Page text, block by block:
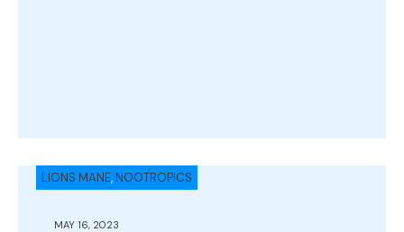
LIONS MANE,NOOTROPICS
MAY 16, 2023